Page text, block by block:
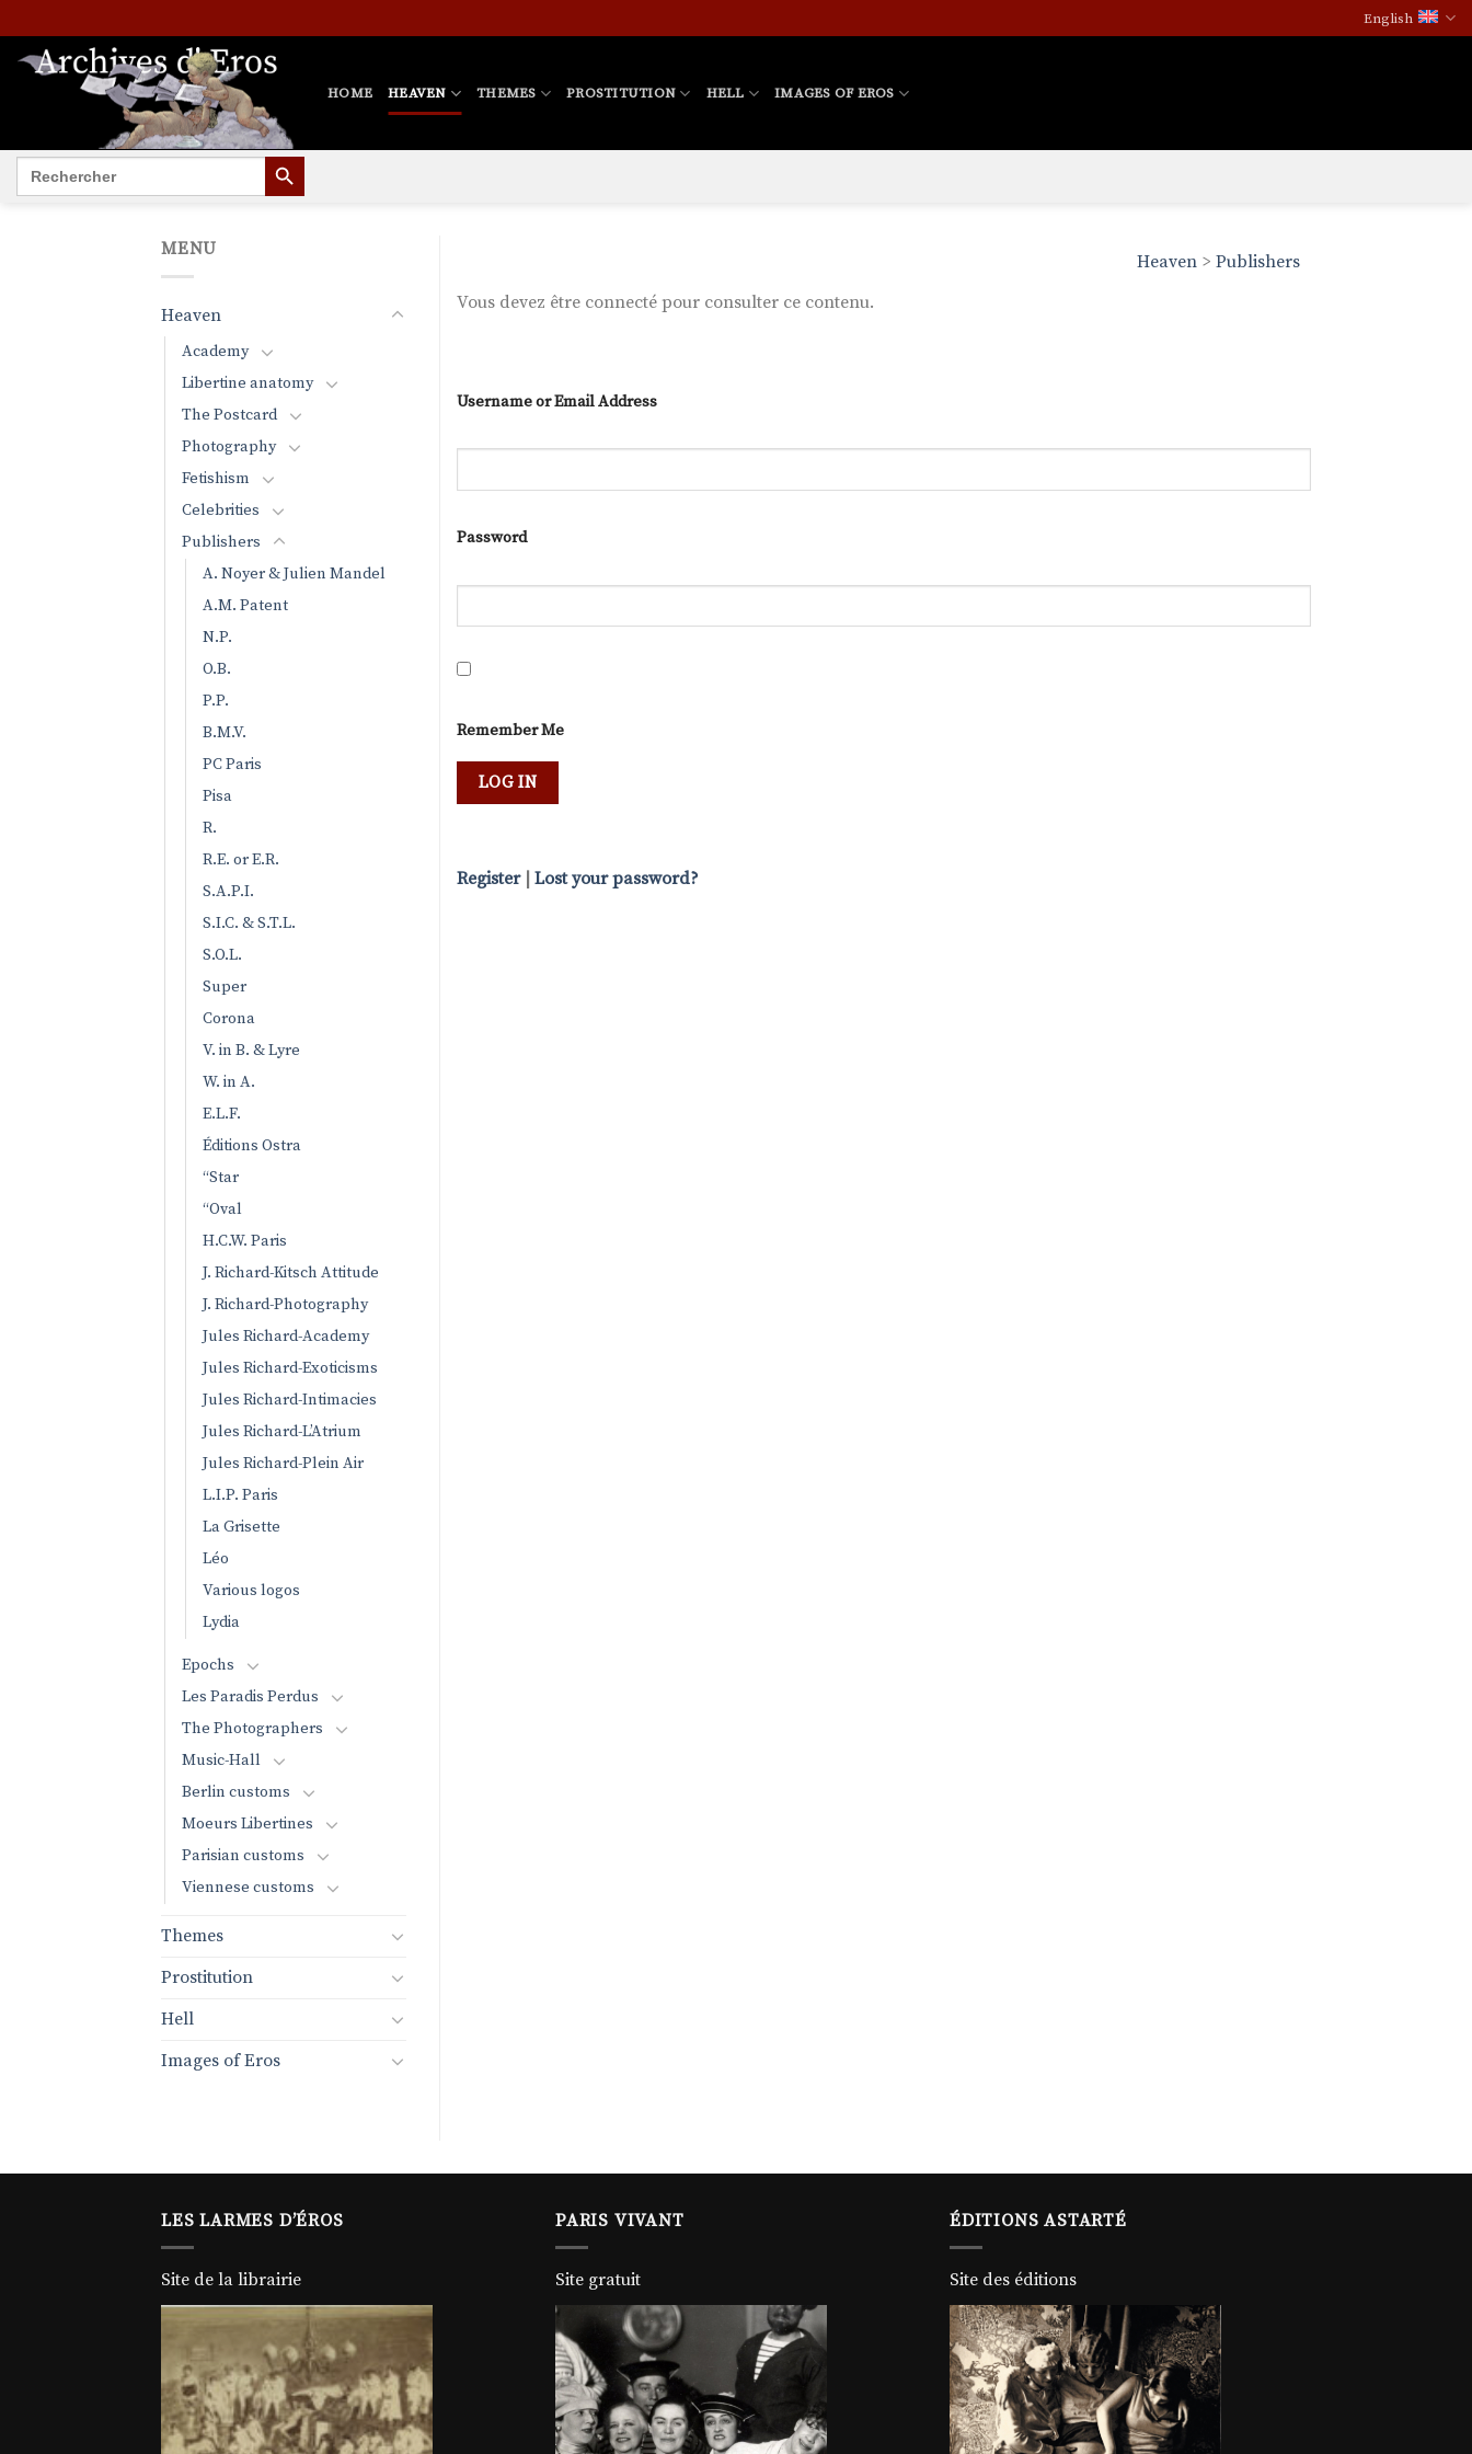
to
content
English
HOME HEAVEN THEMES PROSTITUTION HELL IMAGES OF EROS
Search
for:
SEARCH BUTTON
Heaven > Publishers
Vous devez être connecté pour consulter ce contenu.
Username or Email Address
Password
Remember Me
Register Lost your password?
MENU
Heaven
Academy
Libertine anatomy
The Postcard
Photography
Fetishism
Celebrities
Publishers
A. Noyer & Julien Mandel
A.M. Patent
N.P.
O.B.
P.P.
B.M.V.
PC Paris
Pisa
R.
R.E. or E.R.
S.A.P.I.
S.I.C. & S.T.L.
S.O.L.
Super
Corona
V. in B. & Lyre
W. in A.
E.L.F.
Éditions Ostra
“Star
“Oval
H.C.W. Paris
J. Richard-Kitsch Attitude
J. Richard-Photography
Jules Richard-Academy
Jules Richard-Exoticisms
Jules Richard-Intimacies
Jules Richard-L’Atrium
Jules Richard-Plein Air
L.I.P. Paris
La Grisette
Léo
Various logos
Lydia
Epochs
Les Paradis Perdus
The Photographers
Music-Hall
Berlin customs
Moeurs Libertines
Parisian customs
Viennese customs
Themes
Prostitution
Hell
Images of Eros
LES LARMES D’ÉROS
Site de la librairie
PARIS VIVANT
Site gratuit
ÉDITIONS ASTARTÉ
Site des éditions